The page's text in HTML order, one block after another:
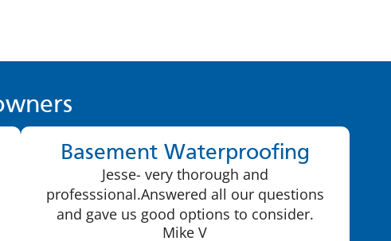
Basement Waterproofing
Jesse- very thorough and
professsional.Answered all our questions
and gave us good options to consider.
Mike V